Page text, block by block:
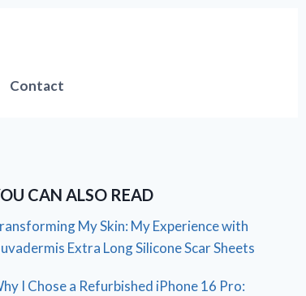
Contact
CAN ALSO READ
My Skin: My Experience with
Extra Long Silicone Scar Sheets
I Chose a Refurbished iPhone 16 Pro: